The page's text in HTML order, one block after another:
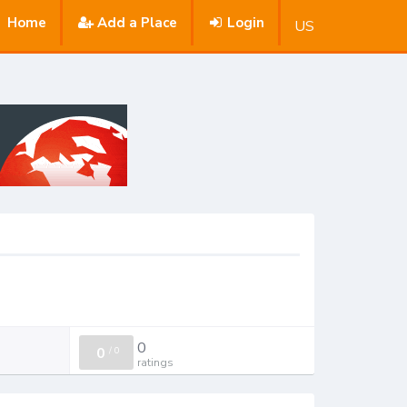
Home Add a Place Login US
0 /0 0
ratings